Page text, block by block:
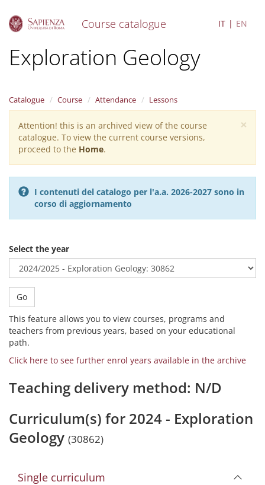
Course catalogue IT EN
Exploration Geology
Catalogue Course Attendance Lessons
×
Warning
message
Attention! this is an archived view of the course
catalogue. To view the current course versions,
proceed to the Home.
I contenuti del catalogo per l'a.a. 2026-2027 sono in
corso di aggiornamento
Select the year
Go
This feature allows you to view courses, programs and
teachers from previous years, based on your educational
path.
Click here to see further enrol years available in the archive
Teaching delivery method: N/D
Curriculum(s) for 2024 - Exploration
Geology (30862)
Single curriculum